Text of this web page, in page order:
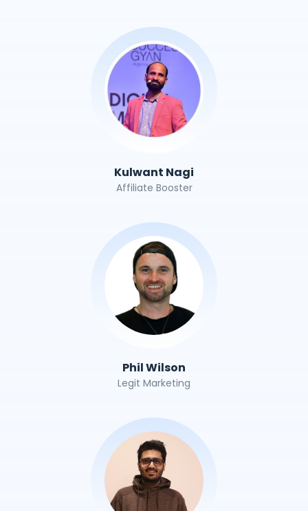
Kulwant Nagi
Affiliate Booster
Phil Wilson
Legit Marketing